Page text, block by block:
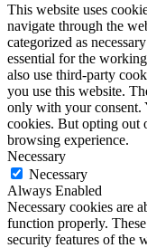
This website uses
navigate through the
categorized as
essential for the
also use third-party
you use this website.
only with your consent.
cookies. But opting out
browsing experience.
Necessary
Necessary
Always Enabled
Necessary cookies are
function properly.
security features of the